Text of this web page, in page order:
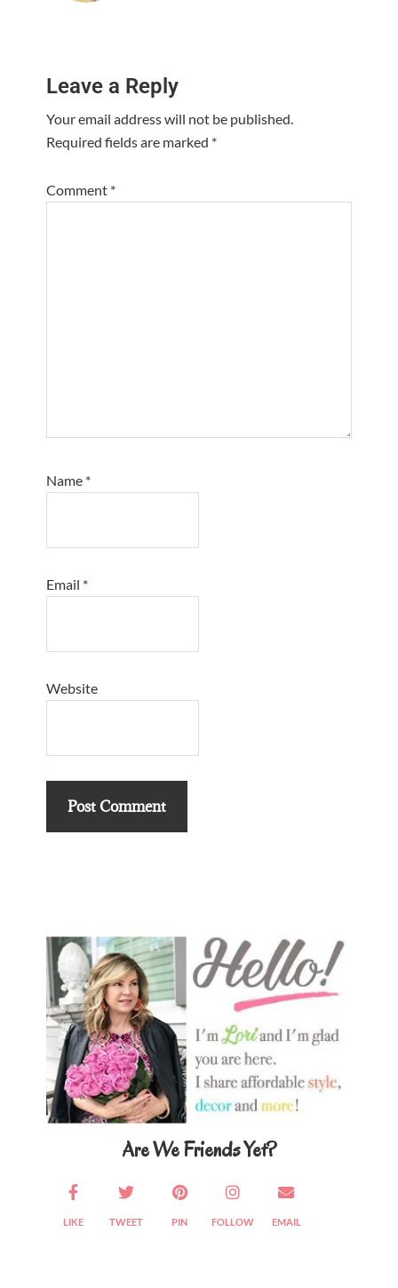
Interactions
Leave a Reply
Your email address will not be published.
Required fields are marked *
Comment *
Name *
Email *
Website
Sidebar
Are We Friends Yet?
LIKE TWEET PIN FOLLOW EMAIL